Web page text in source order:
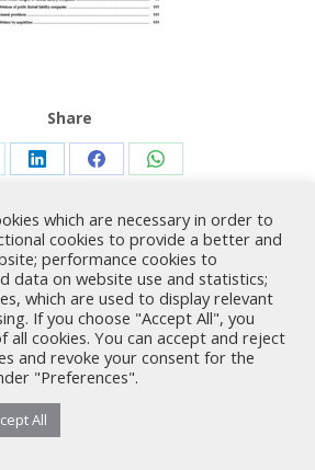
Share
Share
LinkedIn
Share
Facebook
Share
WhatsApp
Co LLC ("Theodorou Law") is a Cyprus law
and other legal experts on legal matters
and EU law. © 2026 Theodorou Law
which are necessary in order to
cookies to provide a better and
performance cookies to
data on website use and statistics;
which are used to display relevant
If you choose "Accept All", you
all cookies. You can accept and reject
and revoke your consent for the
"Preferences".
All